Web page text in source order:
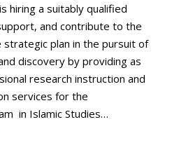
hiring a suitably qualified
and contribute to the
strategic plan in the pursuit of
discovery by providing as
research instruction and
services for the
in Islamic Studies…